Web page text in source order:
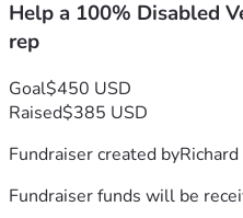
Help a 100% Disabled
rep
Goal$450 USD
Raised$385 USD
Fundraiser created by
Fundraiser funds will be